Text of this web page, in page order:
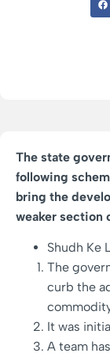
The state
following
bring the
weaker section
Shudh Ke
The
curb the
It was
A team